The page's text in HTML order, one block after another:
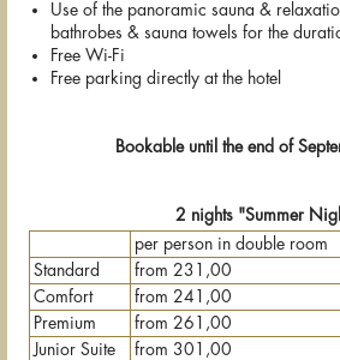
Use of the panoramic sauna &
bathrobes & sauna towels for the
Free Wi-Fi
Free parking directly at the hotel
Bookable until the end of
2 nights "Summer
per person in double room
Standard
from 231,00
Comfort
from 241,00
Premium
from 261,00
Junior Suite
from 301,00